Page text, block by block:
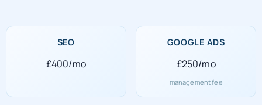
SEO GOOGLE ADS
£250/mo
management fee